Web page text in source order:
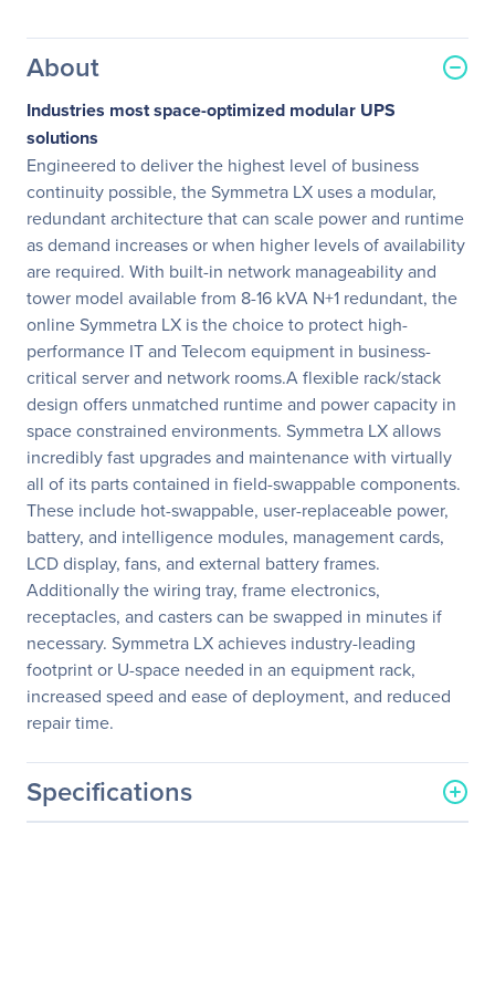
About
Industries most space-optimized modular UPS
solutions
Engineered to deliver the highest level of business
continuity possible, the Symmetra LX uses a modular,
redundant architecture that can scale power and runtime
as demand increases or when higher levels of availability
are required. With built-in network manageability and
tower model available from 8-16 kVA N+1 redundant, the
online Symmetra LX is the choice to protect high-
performance IT and Telecom equipment in business-
critical server and network rooms.A flexible rack/stack
design offers unmatched runtime and power capacity in
space constrained environments. Symmetra LX allows
incredibly fast upgrades and maintenance with virtually
all of its parts contained in field-swappable components.
These include hot-swappable, user-replaceable power,
battery, and intelligence modules, management cards,
LCD display, fans, and external battery frames.
Additionally the wiring tray, frame electronics,
receptacles, and casters can be swapped in minutes if
necessary. Symmetra LX achieves industry-leading
footprint or U-space needed in an equipment rack,
increased speed and ease of deployment, and reduced
repair time.
Specifications
General Information